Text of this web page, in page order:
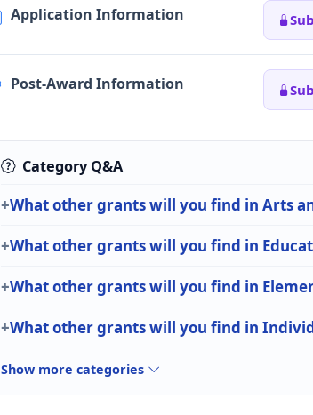
Application Information
Post-Award Information
Category Q&A
What other grants will you find in Arts
What other grants will you find in
What other grants will you find in
What other grants will you find in
Show more categories